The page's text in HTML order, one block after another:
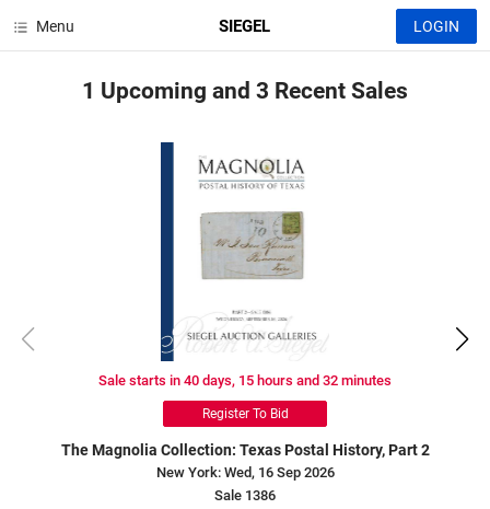
Menu SIEGEL LOGIN
1 Upcoming and 3 Recent Sales
Sale starts in 40 days, 15 hours and 32 minutes
Register To Bid
The Magnolia Collection: Texas Postal History, Part 2
New York: Wed, 16 Sep 2026
Sale 1386